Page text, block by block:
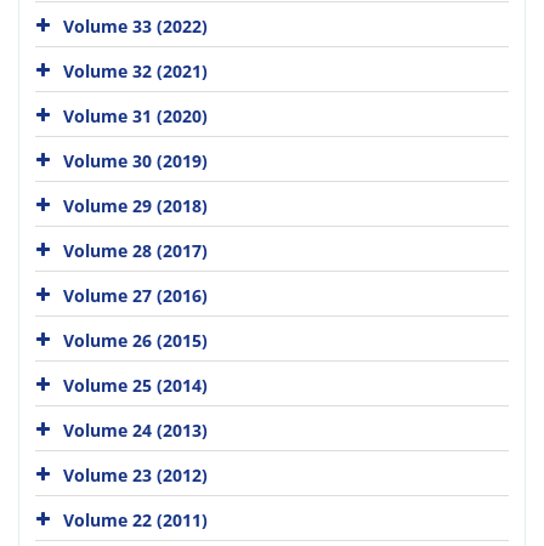
Volume 33 (2022)
Volume 32 (2021)
Volume 31 (2020)
Volume 30 (2019)
Volume 29 (2018)
Volume 28 (2017)
Volume 27 (2016)
Volume 26 (2015)
Volume 25 (2014)
Volume 24 (2013)
Volume 23 (2012)
Volume 22 (2011)